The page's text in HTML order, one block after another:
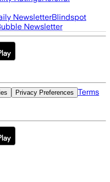
NewsletterBlindspot
Newsletter
Privacy Preferences Terms